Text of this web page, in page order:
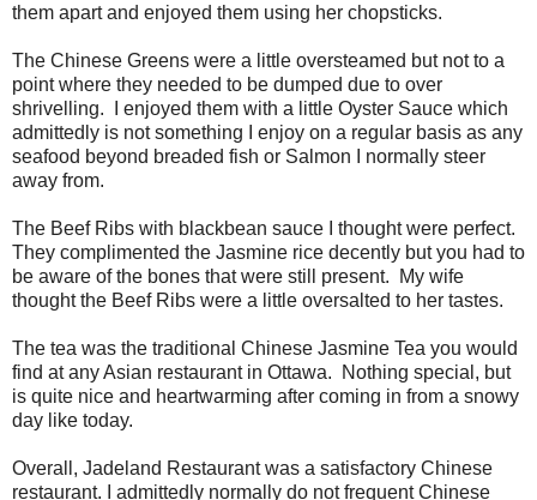
them apart and enjoyed them using her chopsticks.
The Chinese Greens were a little oversteamed but not to a
point where they needed to be dumped due to over
shrivelling. I enjoyed them with a little Oyster Sauce which
admittedly is not something I enjoy on a regular basis as any
seafood beyond breaded fish or Salmon I normally steer
away from.
The Beef Ribs with blackbean sauce I thought were perfect.
They complimented the Jasmine rice decently but you had to
be aware of the bones that were still present. My wife
thought the Beef Ribs were a little oversalted to her tastes.
The tea was the traditional Chinese Jasmine Tea you would
find at any Asian restaurant in Ottawa. Nothing special, but
is quite nice and heartwarming after coming in from a snowy
day like today.
Overall, Jadeland Restaurant was a satisfactory Chinese
restaurant. I admittedly normally do not frequent Chinese